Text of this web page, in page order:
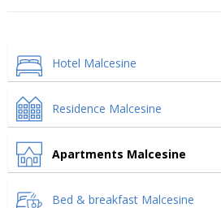
Hotel Malcesine
Residence Malcesine
Apartments Malcesine
Bed & breakfast Malcesine